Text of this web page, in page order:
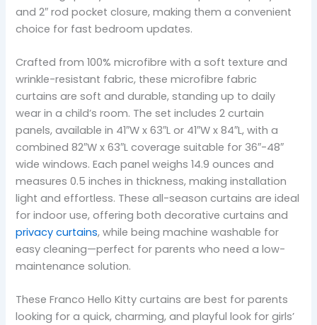
and 2″ rod pocket closure, making them a convenient
choice for fast bedroom updates.
Crafted from 100% microfibre with a soft texture and
wrinkle-resistant fabric, these microfibre fabric
curtains are soft and durable, standing up to daily
wear in a child’s room. The set includes 2 curtain
panels, available in 41″W x 63″L or 41″W x 84″L, with a
combined 82″W x 63″L coverage suitable for 36″-48″
wide windows. Each panel weighs 14.9 ounces and
measures 0.5 inches in thickness, making installation
light and effortless. These all-season curtains are ideal
for indoor use, offering both decorative curtains and
privacy curtains, while being machine washable for
easy cleaning—perfect for parents who need a low-
maintenance solution.
These Franco Hello Kitty curtains are best for parents
looking for a quick, charming, and playful look for girls’